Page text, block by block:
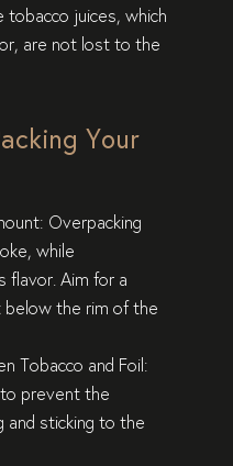
juices, which
are not lost to the
Your
: Overpacking
while
flavor. Aim for a
the rim of the
Tobacco and Foil:
prevent the
and sticking to the